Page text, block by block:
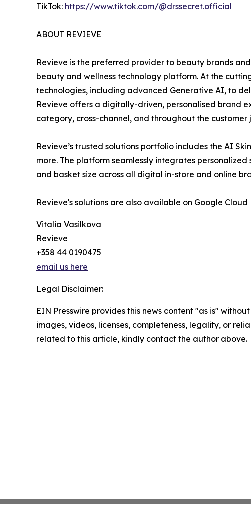
TikTok: https://www.tiktok.com/@drssecret.official
ABOUT REVIEVE
Revieve is the preferred provider to beauty brands
beauty and wellness technology platform. At the
technologies, including advanced Generative AI, to
Revieve offers a digitally-driven, personalised brand
category, cross-channel, and throughout the customer
Revieve’s trusted solutions portfolio includes the AI
more. The platform seamlessly integrates
and basket size across all digital in-store and online
Revieve's solutions are also available on Google
Vitalia Vasilkova
Revieve
+358 44 0190475
email us here
Legal Disclaimer:
EIN Presswire provides this news content "as is"
images, videos, licenses, completeness, legality, or
related to this article, kindly contact the author above.